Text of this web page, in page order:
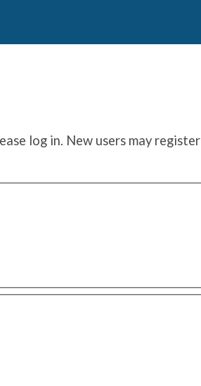
log in. New users may register